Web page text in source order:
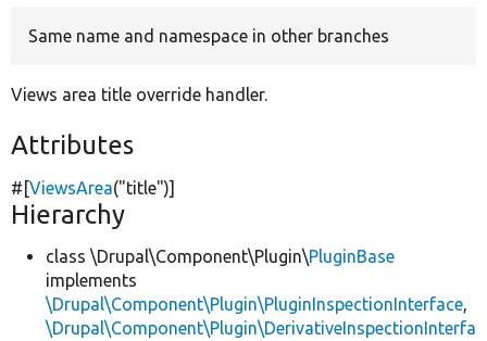
Same name and namespace in other branches
Views area title override handler.
Attributes
#[ViewsArea("title")]
Hierarchy
class \Drupal\Component\Plugin\PluginBase
implements
\Drupal\Component\Plugin\PluginInspectionInterface,
\Drupal\Component\Plugin\DerivativeInspectionInterfa